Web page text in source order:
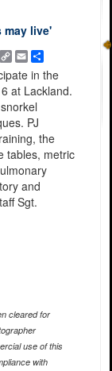
may live'
Copy
Link
EmailShare
in the
at Lackland.
PJ
the
tables, metric
and
Sgt.
cleared for
use of this
with